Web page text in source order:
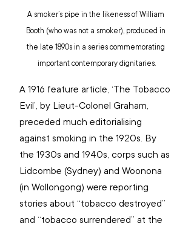
A smoker’s pipe in the likeness of William
Booth (who was not a smoker), produced in
the late 1890s in a series commemorating
important contemporary dignitaries.
A 1916 feature article, ‘The Tobacco
Evil’, by Lieut-Colonel Graham,
preceded much editorialising
against smoking in the 1920s. By
the 1930s and 1940s, corps such as
Lidcombe (Sydney) and Woonona
(in Wollongong) were reporting
stories about “tobacco destroyed”
and “tobacco surrendered” at the